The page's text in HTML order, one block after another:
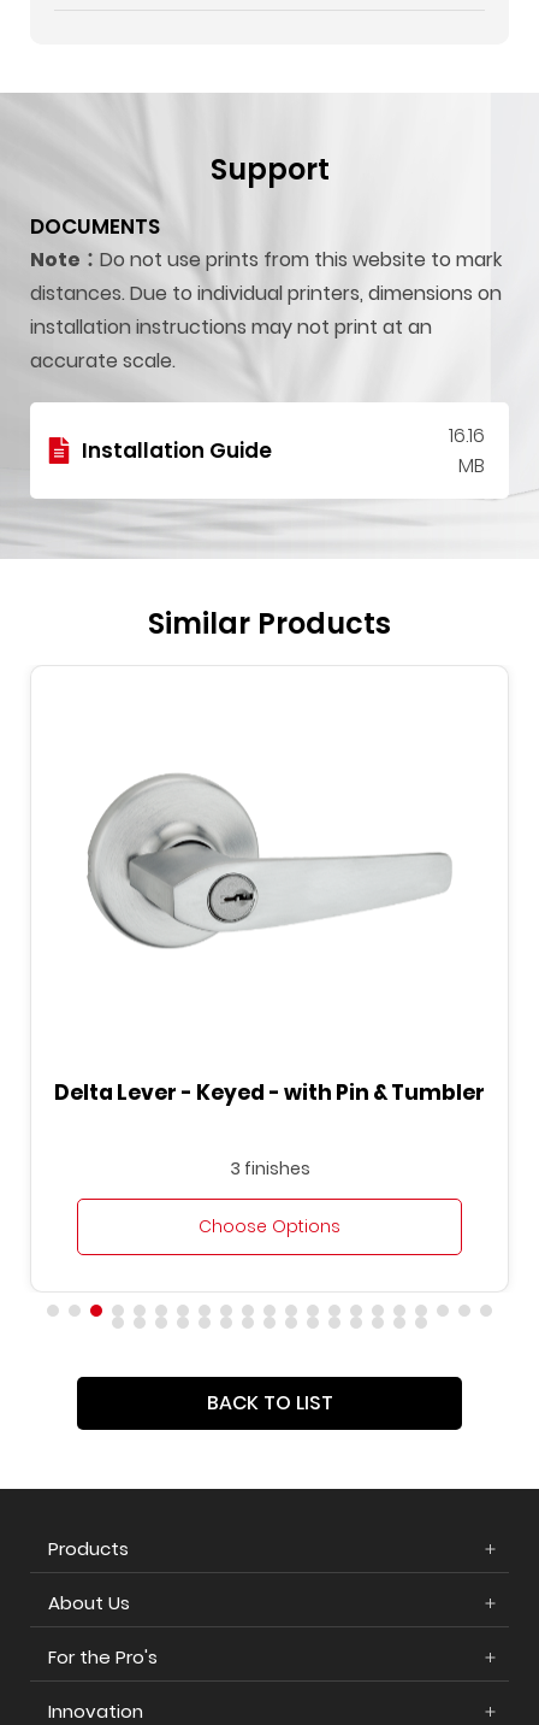
Support
DOCUMENTS
Note： Do not use prints from this website to mark
distances. Due to individual printers, dimensions on
installation instructions may not print at an
accurate scale.
Installation Guide
16.16
MB
Similar Products
Delta Lever - Keyed - with Pin & Tumbler
3 finishes
Choose Options
BACK TO LIST
Products
About Us
For the Pro's
Innovation